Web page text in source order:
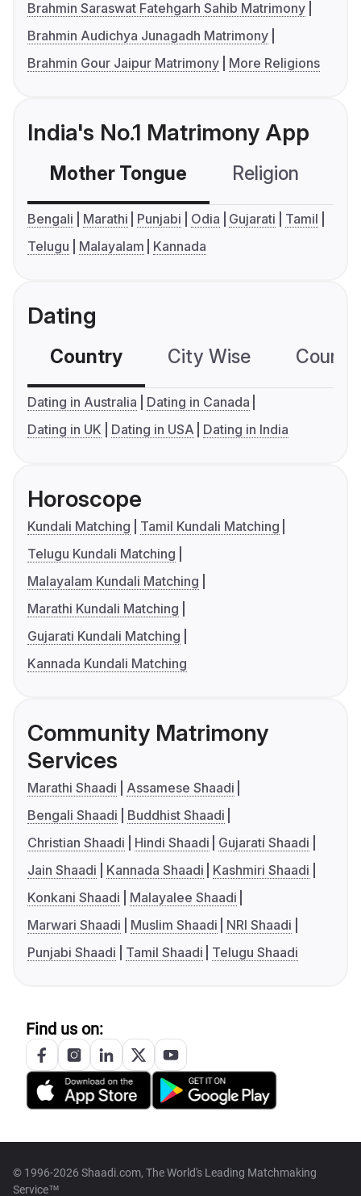
Brahmin Saraswat Fatehgarh Sahib Matrimony
Brahmin Audichya Junagadh Matrimony
Brahmin Gour Jaipur Matrimony
More Religions
India's No.1 Matrimony App
Mother Tongue Religion
Bengali Marathi Punjabi Odia Gujarati
Tamil
Telugu
Malayalam Kannada
Dating
Country City Wise
Dating in Australia
Dating in Canada
Dating in UK
Dating in USA Dating in India
Horoscope
Kundali Matching
Tamil Kundali Matching
Telugu Kundali Matching
Malayalam Kundali Matching
Marathi Kundali Matching
Gujarati Kundali Matching
Kannada Kundali Matching
Community Matrimony
Services
Marathi Shaadi
Assamese Shaadi
Bengali Shaadi
Buddhist Shaadi
Christian Shaadi
Hindi Shaadi
Gujarati Shaadi
Jain Shaadi
Kannada Shaadi
Kashmiri Shaadi
Konkani Shaadi
Malayalee Shaadi
Marwari Shaadi
Muslim Shaadi
NRI Shaadi
Punjabi Shaadi
Tamil Shaadi Telugu Shaadi
Find us on:
© 1996-2026 Shaadi.com, The World's Leading Matchmaking
Service™